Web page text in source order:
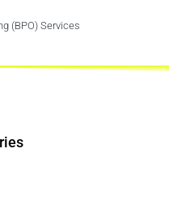
(BPO) Services